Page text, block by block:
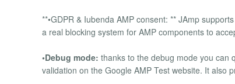
**•GDPR & Iubenda AMP consent: ** JAmp
a real blocking system for AMP components to
•Debug mode: thanks to the debug mode you can
validation on the Google AMP Test website. It also